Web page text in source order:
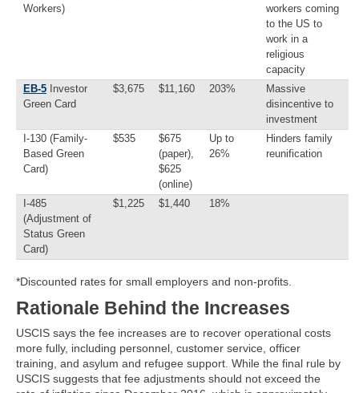
Workers)
workers coming
to the US to
work in a
religious
capacity
EB-5 Investor
Green Card
$3,675 $11,160 203%
Massive
disincentive to
investment
I-130 (Family-
Based Green
Card)
$535
$675
(paper),
$625
(online)
Up to
26%
Hinders family
reunification
I-485
(Adjustment of
Status Green
Card)
$1,225 $1,440 18%
*Discounted rates for small employers and non-profits.
Rationale Behind the Increases
USCIS says the fee increases are to recover operational costs
more fully, including personnel, customer service, officer
training, and asylum and refugee support. While the final rule by
USCIS suggests that fee adjustments should not exceed the